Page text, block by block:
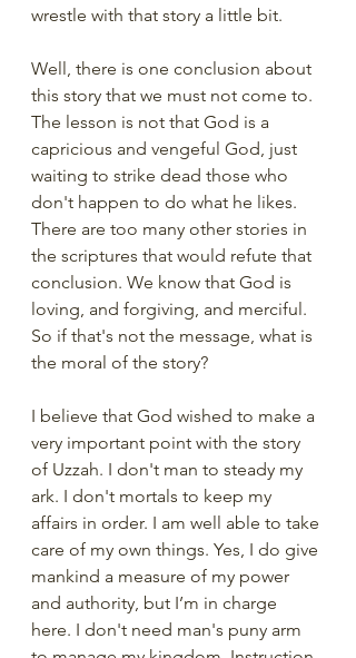
wrestle with that story a little bit.
Well, there is one conclusion about
this story that we must not come to.
The lesson is not that God is a
capricious and vengeful God, just
waiting to strike dead those who
don't happen to do what he likes.
There are too many other stories in
the scriptures that would refute that
conclusion. We know that God is
loving, and forgiving, and merciful.
So if that's not the message, what is
the moral of the story?
I believe that God wished to make a
very important point with the story
of Uzzah. I don't man to steady my
ark. I don't mortals to keep my
affairs in order. I am well able to take
care of my own things. Yes, I do give
mankind a measure of my power
and authority, but I’m in charge
here. I don't need man's puny arm